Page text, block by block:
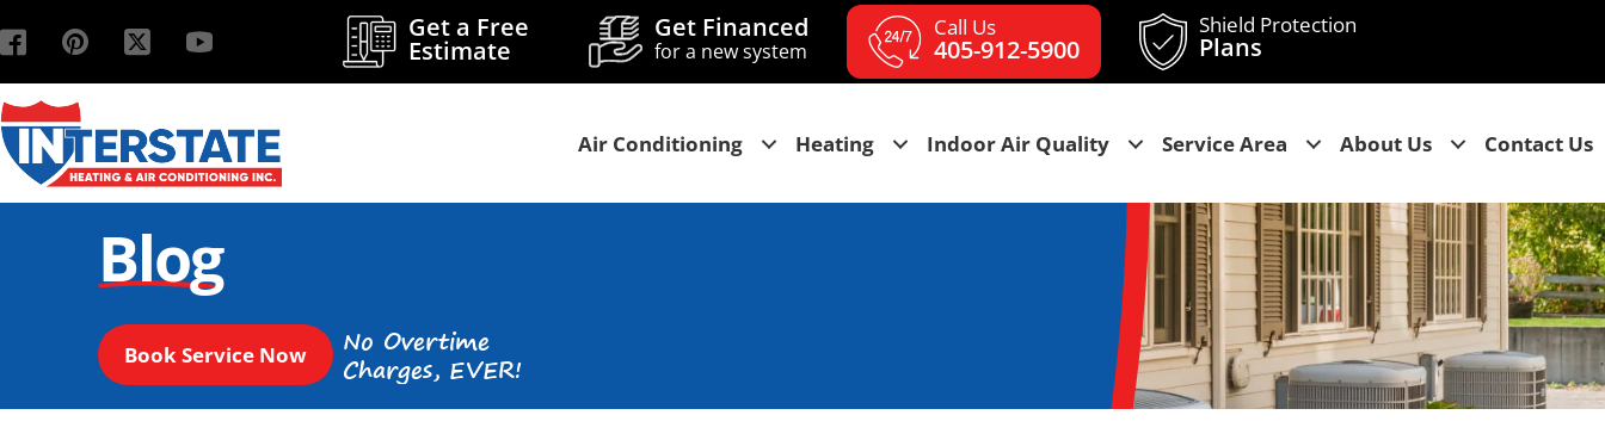
Get a Free
Estimate
Get Financed
for a new system
Call Us
405-912-5900
Shield Protection
Plans
Air Conditioning Heating Indoor Air Quality Service Area About Us Contact Us
Blog
Book Service Now No Overtime
Charges, EVER!